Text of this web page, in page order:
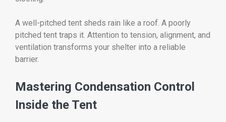
A well-pitched tent sheds rain like a roof. A poorly
pitched tent traps it. Attention to tension, alignment, and
ventilation transforms your shelter into a reliable
barrier.
Mastering Condensation Control
Inside the Tent